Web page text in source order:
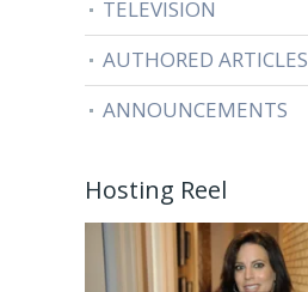
TELEVISION
AUTHORED ARTICLES
ANNOUNCEMENTS
Hosting Reel